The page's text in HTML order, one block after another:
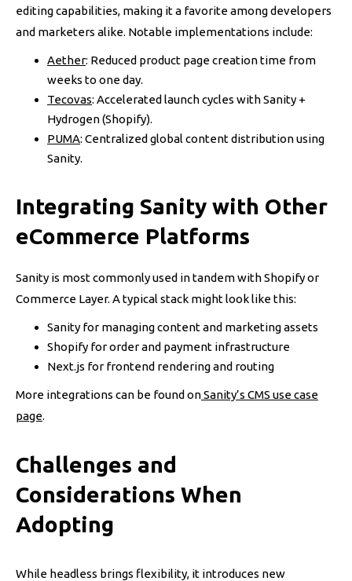
editing capabilities, making it a favorite among developers
and marketers alike. Notable implementations include:
Aether: Reduced product page creation time from
weeks to one day.
Tecovas: Accelerated launch cycles with Sanity +
Hydrogen (Shopify).
PUMA: Centralized global content distribution using
Sanity.
Integrating Sanity with Other
eCommerce Platforms
Sanity is most commonly used in tandem with Shopify or
Commerce Layer. A typical stack might look like this:
Sanity for managing content and marketing assets
Shopify for order and payment infrastructure
Next.js for frontend rendering and routing
More integrations can be found onSanity’s CMS use case
page.
Challenges and
Considerations When
Adopting
While headless brings flexibility, it introduces new